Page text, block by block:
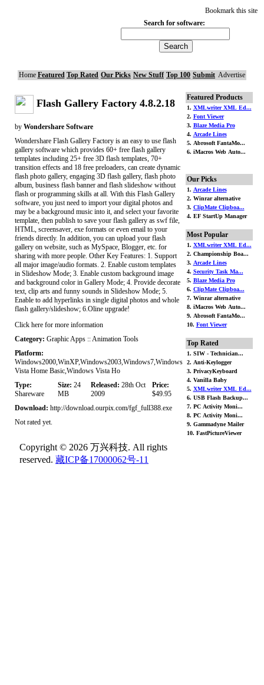
Bookmark this site
Search for software:
Home Featured Top Rated Our Picks New Stuff Top 100 Submit Advertise
Flash Gallery Factory 4.8.2.18
by Wondershare Software
Wondershare Flash Gallery Factory is an easy to use flash
gallery software which provides 60+ free flash gallery
templates including 25+ free 3D flash templates, 70+
transition effects and 18 free preloaders, can create dynamic
flash photo gallery, engaging 3D flash gallery, flash photo
album, business flash banner and flash slideshow without
flash or programming skills at all. With this Flash Gallery
software, you just need to import your digital photos and
may be a background music into it, and select your favorite
template, then publish to save your flash gallery as swf file,
HTML, screensaver, exe formats or even email to your
friends directly. In addition, you can upload your flash
gallery on website, such as MySpace, Blogger, etc. for
sharing with more people. Other Key Features: 1. Support
all major image/audio formats. 2. Enable custom templates
in Slideshow Mode; 3. Enable custom background image
and background color in Gallery Mode; 4. Provide decorate
text, clip arts and funny sounds in Slideshow Mode; 5.
Enable to add hyperlinks in single digital photos and whole
flash gallery/slideshow; 6.Oline upgrade!
Click here for more information
Category: Graphic Apps :: Animation Tools
Platform:
Windows2000,WinXP,Windows2003,Windows7,Windows
Vista Home Basic,Windows Vista Ho
Type:
Shareware
Size: 24
MB
Released: 28th Oct
2009
Price:
$49.95
Download: http://download.ourpix.com/fgf_full388.exe
Not rated yet.
Featured Products
1. XMLwriter XML Ed...
2. Font Viewer
3. Blaze Media Pro
4. Arcade Lines
5. Abrosoft FantaMo...
6. iMacros Web Auto...
Our Picks
1. Arcade Lines
2. Winrar alternative
3. ClipMate Clipboa...
4. EF StartUp Manager
Most Popular
1. XMLwriter XML Ed...
2. Championship Boa...
3. Arcade Lines
4. Security Task Ma...
5. Blaze Media Pro
6. ClipMate Clipboa...
7. Winrar alternative
8. iMacros Web Auto...
9. Abrosoft FantaMo...
10. Font Viewer
Top Rated
1. SIW - Technician...
2. Anti-Keylogger
3. PrivacyKeyboard
4. Vanilla Baby
5. XMLwriter XML Ed...
6. USB Flash Backup...
7. PC Activity Moni...
8. PC Activity Moni...
9. Gammadyne Mailer
10. FastPictureViewer